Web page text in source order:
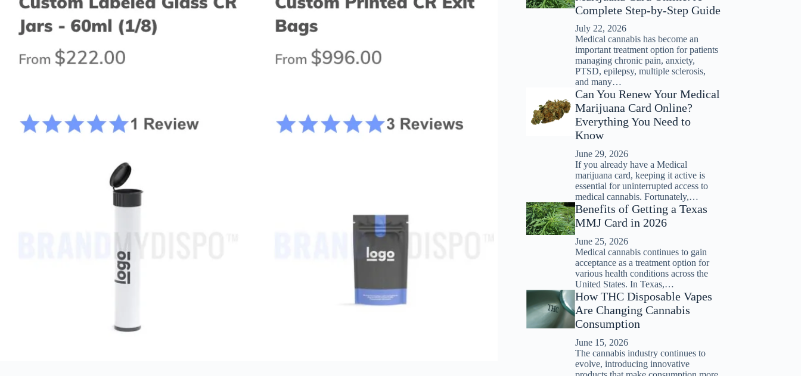
Complete Step-by-Step Guide
July 22, 2026
Medical cannabis has become an
important treatment option for patients
managing chronic pain, anxiety,
PTSD, epilepsy, multiple sclerosis,
and many…
Can You Renew Your Medical
Marijuana Card Online?
Everything You Need to
Know
June 29, 2026
If you already have a Medical
marijuana card, keeping it active is
essential for uninterrupted access to
medical cannabis. Fortunately,…
Benefits of Getting a Texas
MMJ Card in 2026
June 25, 2026
Medical cannabis continues to gain
acceptance as a treatment option for
various health conditions across the
United States. In Texas,…
How THC Disposable Vapes
Are Changing Cannabis
Consumption
June 15, 2026
The cannabis industry continues to
evolve, introducing innovative